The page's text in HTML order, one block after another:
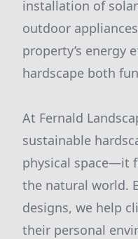
installation of
outdoor
property’s energy
hardscape both
At Fernald
sustainable
physical space—it
the natural world.
designs, we help
their personal